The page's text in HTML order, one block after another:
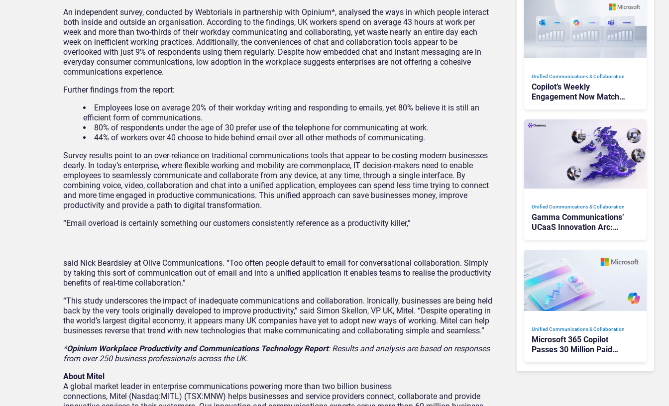
An independent survey, conducted by Webtorials in partnership with Opinium*, analysed the ways in which people interact
both inside and outside an organisation. According to the findings, UK workers spend on average 43 hours at work per
week and more than two-thirds of their workday communicating and collaborating, yet waste nearly an entire day each
week on inefficient working practices. Additionally, the conveniences of chat and collaboration tools appear to be
overlooked with just 9% of respondents using them regularly. Despite how embedded chat and instant messaging are in
everyday consumer communications, low adoption in the workplace suggests enterprises are not offering a cohesive
communications experience.
Further findings from the report:
Employees lose on average 20% of their workday writing and responding to emails, yet 80% believe it is still an
efficient form of communications.
80% of respondents under the age of 30 prefer use of the telephone for communicating at work.
44% of workers over 40 choose to hide behind email over all other methods of communicating.
Survey results point to an over-reliance on traditional communications tools that appear to be costing modern businesses
dearly. In today’s enterprise, where flexible working and mobility are commonplace, IT decision-makers need to enable
employees to seamlessly communicate and collaborate from any device, at any time, through a single interface. By
combining voice, video, collaboration and chat into a unified application, employees can spend less time trying to connect
and more time engaged in productive communications. This unified approach can save businesses money, improve
productivity and provide a path to digital transformation.
“Email overload is certainly something our customers consistently reference as a productivity killer,”
said Nick Beardsley at Olive Communications. “Too often people default to email for conversational collaboration. Simply
by taking this sort of communication out of email and into a unified application it enables teams to realise the productivity
benefits of real-time collaboration.”
“This study underscores the impact of inadequate communications and collaboration. Ironically, businesses are being held
back by the very tools originally developed to improve productivity,” said Simon Skellon, VP UK, Mitel. “Despite operating in
the world’s largest digital economy, it appears many UK companies have yet to adopt new ways of working. Mitel can help
businesses reverse that trend with new technologies that make communicating and collaborating simple and seamless.”
*Opinium Workplace Productivity and Communications Technology Report: Results and analysis are based on responses
from over 250 business professionals across the UK.
About Mitel
A global market leader in enterprise communications powering more than two billion business
connections, Mitel (Nasdaq:MITL) (TSX:MNW) helps businesses and service providers connect, collaborate and provide
Unified Communications & Collaboration
Copilot’s Weekly
Engagement Now Matches
There
Unified Communications & Collaboration
Gamma Communications’
UCaaS Innovation Arc:
Unified Communications & Collaboration
Microsoft 365 Copilot
Passes 30 Million Paid
Growth Power Record